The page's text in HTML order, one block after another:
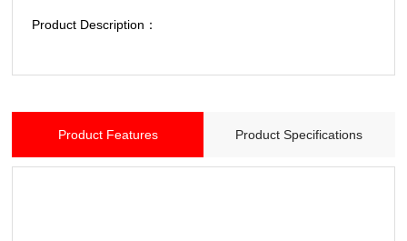
Product Description：
Product Features Product Specifications